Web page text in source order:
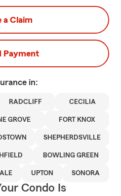
a Claim
Payment
in:
RADCLIFF CECILIA
GROVE FORT KNOX
SHEPHERDSVILLE
BOWLING GREEN
UPTON SONORA
Condo Is